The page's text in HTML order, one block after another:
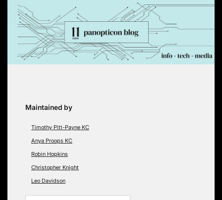
Skip
content
Maintained by
Timothy Pitt-Payne KC
Anya Proops KC
Robin Hopkins
Christopher Knight
Leo Davidson